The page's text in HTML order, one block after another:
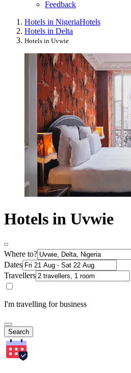
Feedback
Hotels in NigeriaHotels
Hotels in Delta
Hotels in Uvwie
Hotels in Uvwie
Where to?
Dates
Travellers
I'm travelling for business
Search